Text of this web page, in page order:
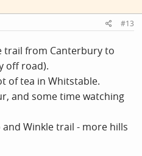
#13
trail from Canterbury to
off road).
of tea in Whitstable.
and some time watching
Winkle trail - more hills